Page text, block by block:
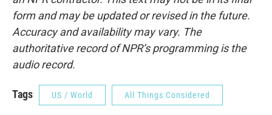
form and may be updated or revised in the future.
Accuracy and availability may vary. The
authoritative record of NPR’s programming is the
audio record.
Tags US / World All Things Considered